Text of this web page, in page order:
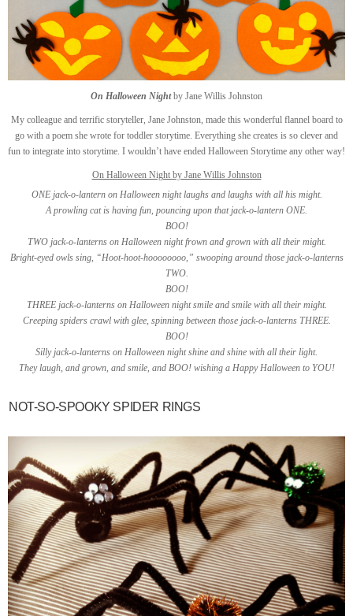
On Halloween Nightby Jane Willis Johnston
My colleague and terrific storyteller, Jane Johnston, made this wonderful flannel board to
go with a poem she wrote for toddler storytime. Everything she creates is so clever and
fun to integrate into storytime. I wouldn’t have ended Halloween Storytime any other way!
On Halloween Night by Jane Willis Johnston
ONE jack-o-lantern on Halloween night laughs and laughs with all his might.
A prowling cat is having fun, pouncing upon that jack-o-lantern ONE.
BOO!
TWO jack-o-lanterns on Halloween night frown and grown with all their might.
Bright-eyed owls sing, “Hoot-hoot-hoooooooo,” swooping around those jack-o-lanterns
TWO.
BOO!
THREE jack-o-lanterns on Halloween night smile and smile with all their might.
Creeping spiders crawl with glee, spinning between those jack-o-lanterns THREE.
BOO!
Silly jack-o-lanterns on Halloween night shine and shine with all their light.
They laugh, and grown, and smile, and BOO! wishing a Happy Halloween to YOU!
NOT-SO-SPOOKY SPIDER RINGS